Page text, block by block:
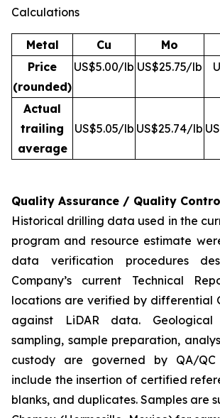
Calculations
Metal Cu Mo
Price
(rounded)
US$5.00/lb US$25.75/lb
Actual
trailing
average
US$5.05/lb US$25.74/lb
Quality Assurance / Quality
Historical drilling data used in the
program and resource estimate
data verification procedures
Company’s current Technical
locations are verified by differential
against LiDAR data.
sampling, sample preparation,
custody are governed by QA/
include the insertion of certified
blanks, and duplicates. Samples are